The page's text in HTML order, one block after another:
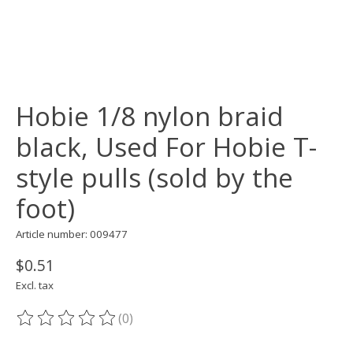
Hobie 1/8 nylon braid
black, Used For Hobie T-
style pulls (sold by the
foot)
Article number: 009477
$0.51
Excl. tax
The rating of this product is
(0)